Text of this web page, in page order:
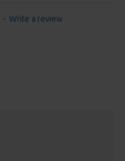
- Write a review